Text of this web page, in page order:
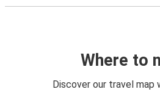
Where to
Discover our travel map